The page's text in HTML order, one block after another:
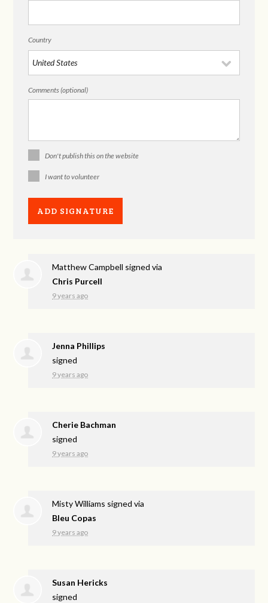
Country
Comments (optional)
Don't publish this on the website
I want to volunteer
Matthew Campbell signed via
Chris Purcell
9 years ago
Jenna Phillips
signed
9 years ago
Cherie Bachman
signed
9 years ago
Misty Williams signed via
Bleu Copas
9 years ago
Susan Hericks
signed